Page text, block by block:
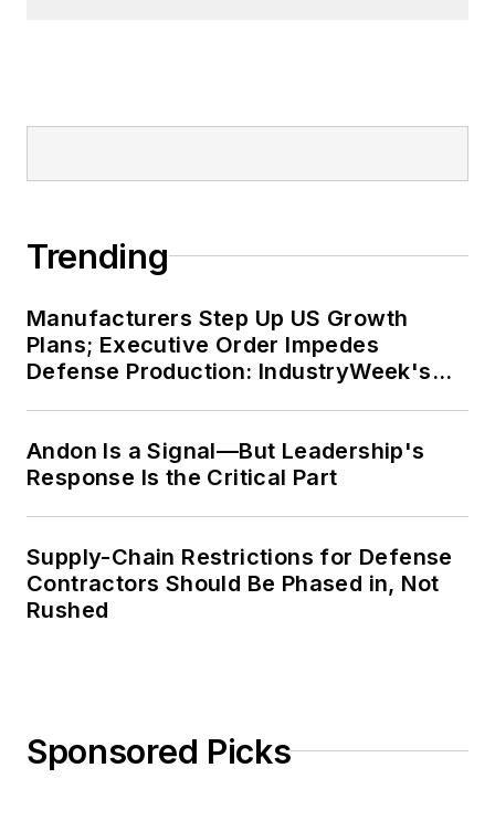
Trending
Manufacturers Step Up US Growth
Plans; Executive Order Impedes
Defense Production: IndustryWeek's
Andon Is a Signal—But Leadership's
Response Is the Critical Part
Supply-Chain Restrictions for Defense
Contractors Should Be Phased in, Not
Rushed
Sponsored Picks